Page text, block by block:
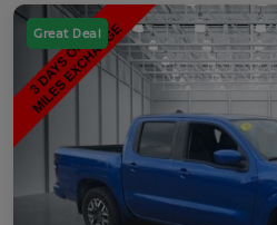
Great Deal